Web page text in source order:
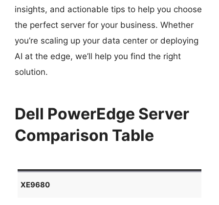
insights, and actionable tips to help you choose
the perfect server for your business. Whether
you’re scaling up your data center or deploying
AI at the edge, we’ll help you find the right
solution.
Dell PowerEdge Server
Comparison Table
XE9680